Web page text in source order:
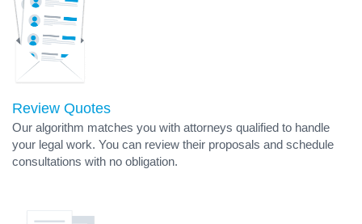
Review Quotes
Our algorithm matches you with attorneys qualified to handle
your legal work. You can review their proposals and schedule
consultations with no obligation.